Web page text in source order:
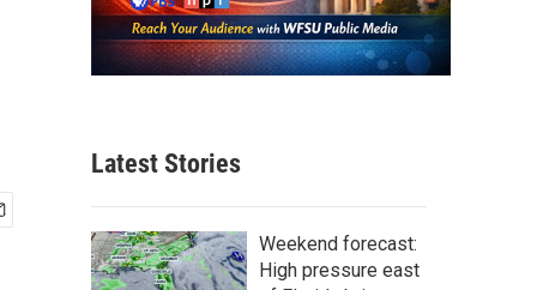
Latest Stories
Weekend forecast:
High pressure east